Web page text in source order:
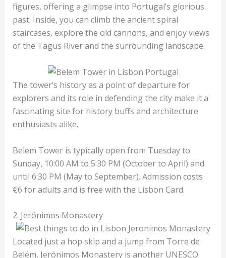
figures, offering a glimpse into Portugal’s glorious
past. Inside, you can climb the ancient spiral
staircases, explore the old cannons, and enjoy views
of the Tagus River and the surrounding landscape.
The tower’s history as a point of departure for
explorers and its role in defending the city make it a
fascinating site for history buffs and architecture
enthusiasts alike.
Belem Tower is typically open from Tuesday to
Sunday, 10:00 AM to 5:30 PM (October to April) and
until 6:30 PM (May to September). Admission costs
€6 for adults and is free with the Lisbon Card.
2. Jerónimos Monastery
Located just a hop skip and a jump from Torre de
Belém, Jerónimos Monastery is another UNESCO